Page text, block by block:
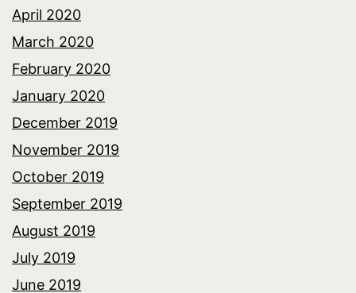
April 2020
March 2020
February 2020
January 2020
December 2019
November 2019
October 2019
September 2019
August 2019
July 2019
June 2019